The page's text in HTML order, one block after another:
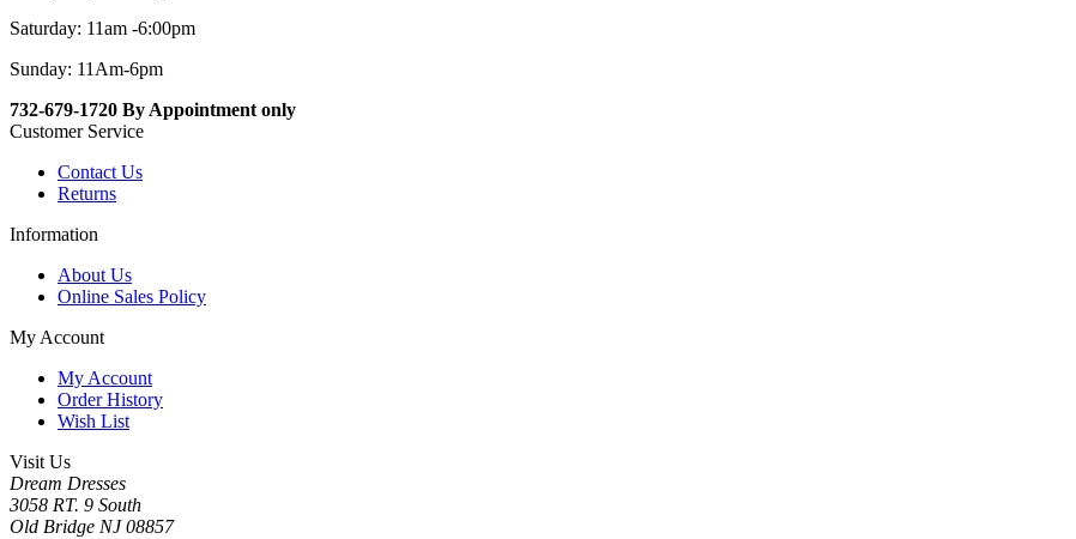
Saturday: 11am -6:00pm
Sunday: 11Am-6pm
732-679-1720 By Appointment only
Customer Service
Contact Us
Returns
Information
About Us
Online Sales Policy
My Account
My Account
Order History
Wish List
Visit Us
Dream Dresses
3058 RT. 9 South
Old Bridge NJ 08857